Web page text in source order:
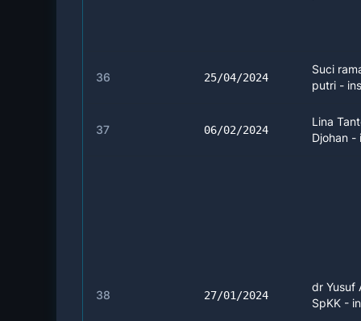
36 25/04/2024
Suci
putri -
37 06/02/2024
Lina
Djohan -
38 27/01/2024
dr Yusuf
SpKK -